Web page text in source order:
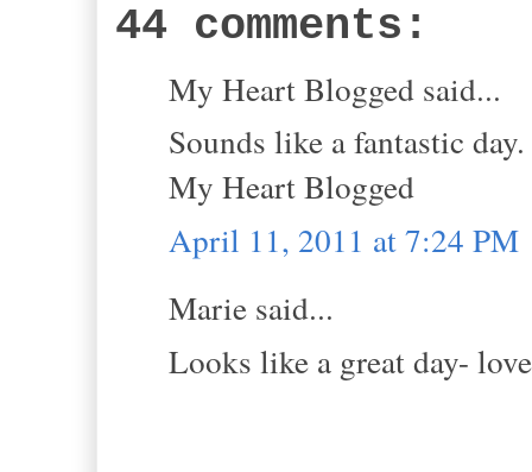
44 comments:
My Heart Blogged said...
Sounds like a fantastic
My Heart Blogged
April 11, 2011 at 7:24 PM
Marie said...
Looks like a great day-